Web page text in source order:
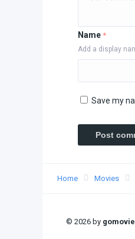
Name *
Add a display
Save my
Home Movies
© 2026 by